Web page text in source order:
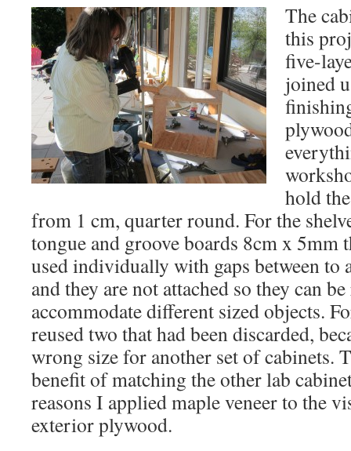
The
this
five-
joined
hold
from 1 cm, quarter round. For the
tongue and groove boards 8cm x 5mm
used individually with gaps between to
and they are not attached so they can
accommodate different sized objects.
reused two that had been discarded,
wrong size for another set of cabinets.
benefit of matching the other lab
reasons I applied maple veneer to the
exterior plywood.